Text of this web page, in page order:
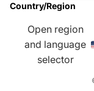
Country/Region
Open region
and language
selector